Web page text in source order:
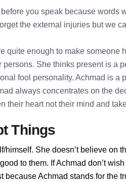
you speak because words
the external injuries but we
quite enough to make someone
persons. She thinks present is a
fool personality. Achmad is a
always concentrates on the
their heart not their mind and
Things
himself. She doesn’t believe on
to them. If Achmad don’t
because Achmad stands for the